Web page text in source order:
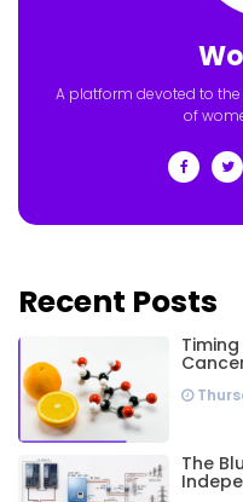
A platform devoted to
of
Recent Posts
The